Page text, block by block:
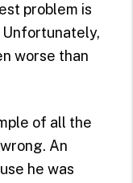
problem is
Unfortunately,
worse than
of all the
An
he was